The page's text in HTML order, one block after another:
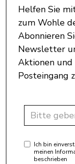
Helfen Sie
zum Wohle
Abonnieren
Newsletter
Aktionen
Posteingang
Ich bin
meinen
beschrieben